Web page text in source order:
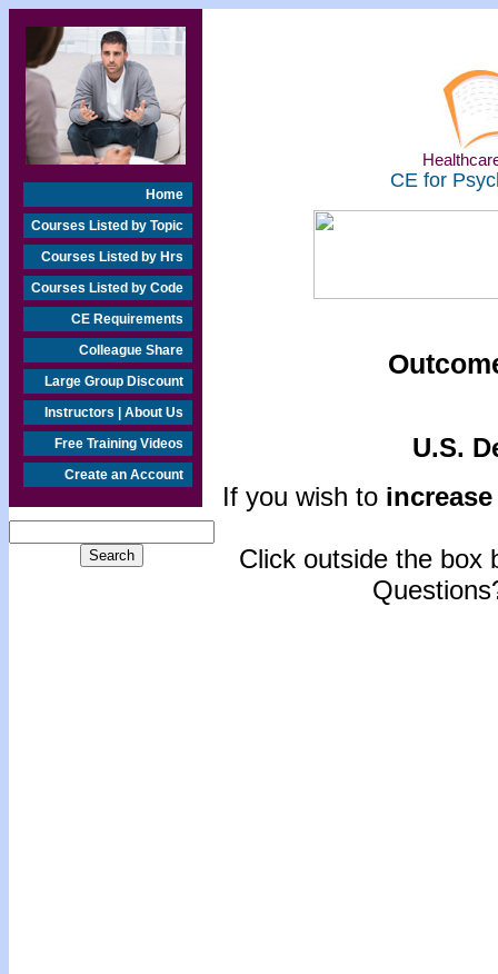
Home
Courses Listed by Topic
Courses Listed by Hrs
Courses Listed by Code
CE Requirements
Colleague Share
Large Group Discount
Instructors | About Us
Free Training Videos
Create an Account
CE for
U.S.
If you wish to
Click outside the box